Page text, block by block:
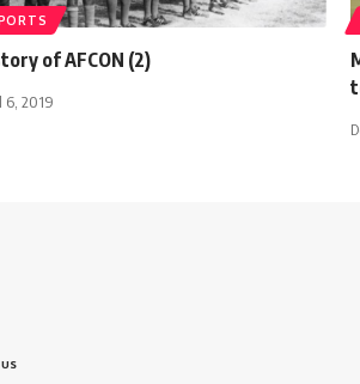
of AFCON (2)
6, 2019